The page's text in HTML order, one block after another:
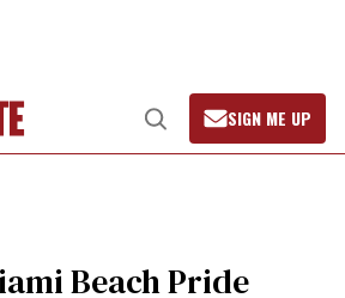
Open
Search
SIGN ME UP
Beach Pride